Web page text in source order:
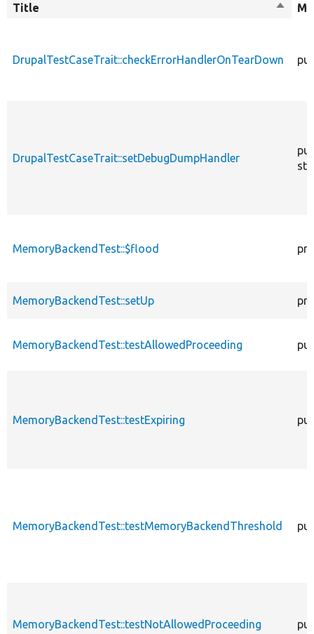
Title
Sort
DrupalTestCaseTrait::checkErrorHandlerOnTearDown
DrupalTestCaseTrait::setDebugDumpHandler
MemoryBackendTest::$flood
MemoryBackendTest::setUp
MemoryBackendTest::testAllowedProceeding
MemoryBackendTest::testExpiring
MemoryBackendTest::testMemoryBackendThreshold
MemoryBackendTest::testNotAllowedProceeding